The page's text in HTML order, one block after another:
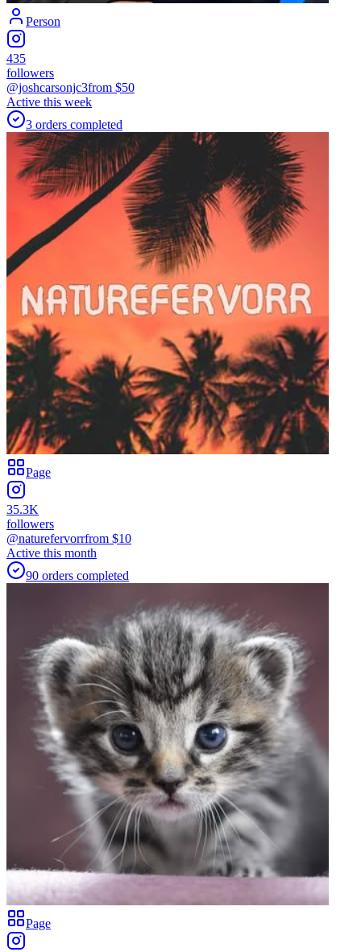
Person
435
followers
@joshcarsonjc3from $50
Active this week
3 orders completed
Page
35.3K
followers
@naturefervorrfrom $10
Active this month
90 orders completed
Page